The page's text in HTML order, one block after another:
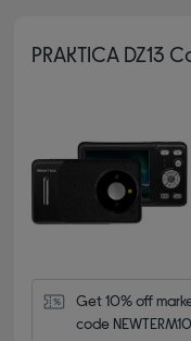
PRAKTICA DZ13
Get 10% off
code